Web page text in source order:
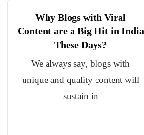
Why Blogs with Viral
Content are a Big Hit in India
These Days?
We always say, blogs with
unique and quality content will
sustain in